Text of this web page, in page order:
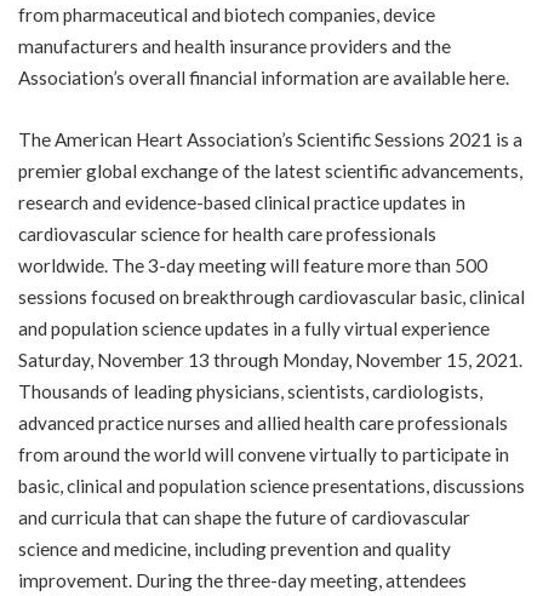
from pharmaceutical and biotech companies, device
manufacturers and health insurance providers and the
Association’s overall financial information are availablehere.
The American Heart Association’s Scientific Sessions 2021 is a
premier global exchange of the latest scientific advancements,
research and evidence-based clinical practice updates in
cardiovascular science for health care professionals
worldwide. The 3-day meeting will feature more than 500
sessions focused on breakthrough cardiovascular basic, clinical
and population science updates in a fully virtual experience
Saturday, November 13 through Monday, November 15, 2021.
Thousands of leading physicians, scientists, cardiologists,
advanced practice nurses and allied health care professionals
from around the world will convene virtually to participate in
basic, clinical and population science presentations, discussions
and curricula that can shape the future of cardiovascular
science and medicine, including prevention and quality
improvement. During the three-day meeting, attendees